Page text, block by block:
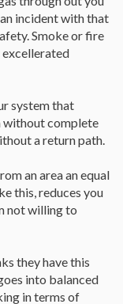
incident with that
Smoke or fire
excellerated
system that
without complete
a return path.
an area an equal
this, reduces you
not willing to
they have this
into balanced
in terms of